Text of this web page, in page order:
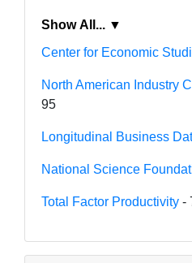
Show All... ▼
Center for Economic
North American Industry
95
Longitudinal Business
National Science
Total Factor Productivity -